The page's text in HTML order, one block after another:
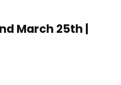
March 25th |